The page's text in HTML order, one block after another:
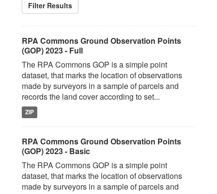
Filter Results
RPA Commons Ground Observation Points
(GOP) 2023 - Full
The RPA Commons GOP is a simple point
dataset, that marks the location of observations
made by surveyors in a sample of parcels and
records the land cover according to set...
ZIP
RPA Commons Ground Observation Points
(GOP) 2023 - Basic
The RPA Commons GOP is a simple point
dataset, that marks the location of observations
made by surveyors in a sample of parcels and